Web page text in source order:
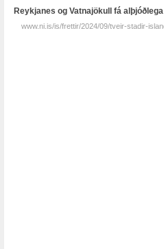
Reykjanes og Vatnajökull fá
www.ni.is/is/frettir/2024/09/tveir-stadir-